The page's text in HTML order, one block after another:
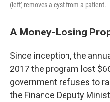
(left) removes a cyst from a patient.
A Money-Losing
Since inception, the
2017 the program lost
government refuses to
the Finance Deputy